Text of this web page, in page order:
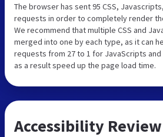
The browser has sent 95 CSS,
requests in order to completely render
We recommend that multiple CSS and
merged into one by each type, as it can
requests from 27 to 1 for JavaScripts and
as a result speed up the page load time.
Accessibility Review